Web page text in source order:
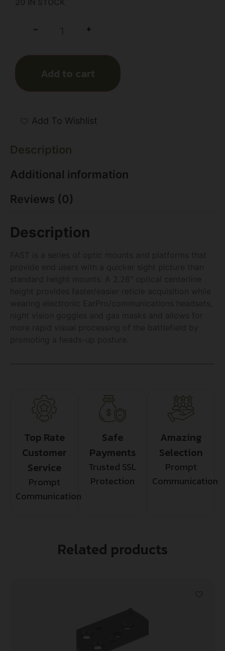
- +
Add to cart
Add To Wishlist
Description
Additional information
Reviews (0)
Description
Top Rate
Customer
Service
Prompt
Communication
Safe
Payments
Trusted SSL
Protection
Amazing
Selection
Prompt
Communication
Related products